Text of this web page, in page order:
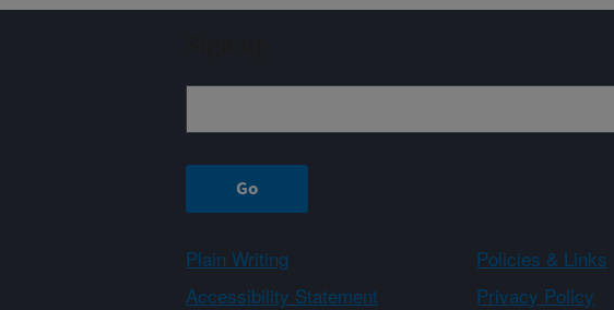
Plain Writing
Policies & Links
Accessibility Statement Privacy Policy